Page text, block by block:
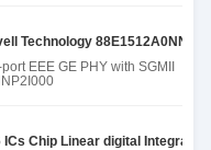
Technology
ICs Chip Linear digital